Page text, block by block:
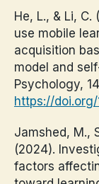
He, L., & Li,
use mobile
acquisition
model and
Psychology,
https://
Jamshed, M.,
(2024).
factors